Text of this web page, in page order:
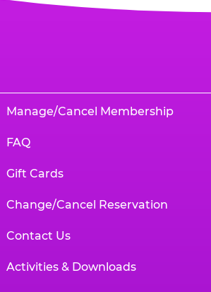
Manage/Cancel Membership
FAQ
Gift Cards
Change/Cancel Reservation
Contact Us
Activities & Downloads